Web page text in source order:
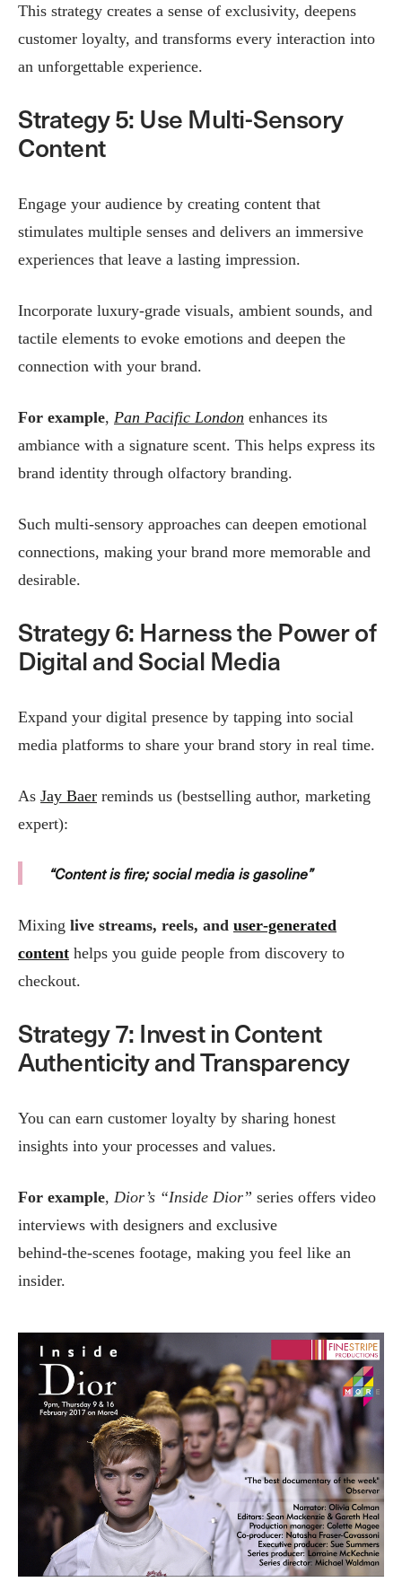
This strategy creates a sense of exclusivity, deepens
customer loyalty, and transforms every interaction into
an unforgettable experience.
Strategy 5: Use Multi-Sensory
Content
Engage your audience by creating content that
stimulates multiple senses and delivers an immersive
experiences that leave a lasting impression.
Incorporate luxury-grade visuals, ambient sounds, and
tactile elements to evoke emotions and deepen the
connection with your brand.
For example, Pan Pacific London enhances its
ambiance with a signature scent. This helps express its
brand identity through olfactory branding.
Such multi-sensory approaches can deepen emotional
connections, making your brand more memorable and
desirable.
Strategy 6: Harness the Power of
Digital and Social Media
Expand your digital presence by tapping into social
media platforms to share your brand story in real time.
As Jay Baer reminds us (bestselling author, marketing
expert):
“Content is fire; social media is gasoline”
Mixing live streams, reels, and user‑generated
content helps you guide people from discovery to
checkout.
Strategy 7: Invest in Content
Authenticity and Transparency
You can earn customer loyalty by sharing honest
insights into your processes and values.
For example, Dior’s “Inside Dior” series offers video
interviews with designers and exclusive
behind‑the‑scenes footage, making you feel like an
insider.